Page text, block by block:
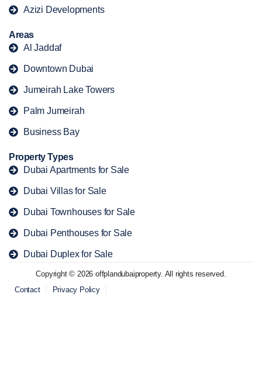
Azizi Developments
Areas
Al Jaddaf
Downtown Dubai
Jumeirah Lake Towers
Palm Jumeirah
Business Bay
Property Types
Dubai Apartments for Sale
Dubai Villas for Sale
Dubai Townhouses for Sale
Dubai Penthouses for Sale
Dubai Duplex for Sale
Copyright © 2026 offplandubaiproperty. All rights reserved.
Contact
Privacy Policy